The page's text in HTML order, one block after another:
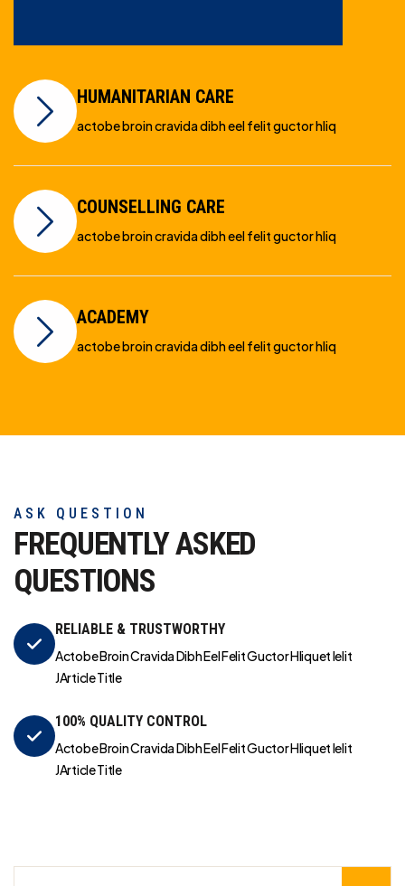
HUMANITARIAN CARE
actobe broin cravida dibh eel felit guctor hliq
COUNSELLING CARE
actobe broin cravida dibh eel felit guctor hliq
ACADEMY
actobe broin cravida dibh eel felit guctor hliq
ASK QUESTION
FREQUENTLY ASKED
QUESTIONS
RELIABLE & TRUSTWORTHY
Actobe Broin Cravida Dibh Eel Felit Guctor Hliquet Ielit
JArticle Title
100% QUALITY CONTROL
Actobe Broin Cravida Dibh Eel Felit Guctor Hliquet Ielit
JArticle Title